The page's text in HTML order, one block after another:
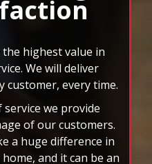
and it can be an
appearance of your
or at home, you can
will be cleaned
professional
mirrors, ceiling
choose FISH, you
headache of those